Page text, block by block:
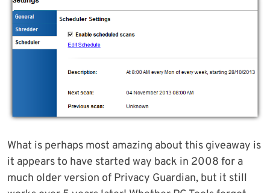
What is perhaps most amazing about this giveaway is
it appears to have started way back in 2008 for a
much older version of Privacy Guardian, but it still